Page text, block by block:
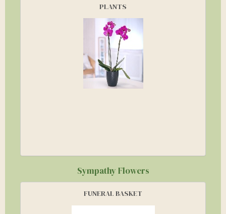
PLANTS
Sympathy Flowers
FUNERAL BASKET